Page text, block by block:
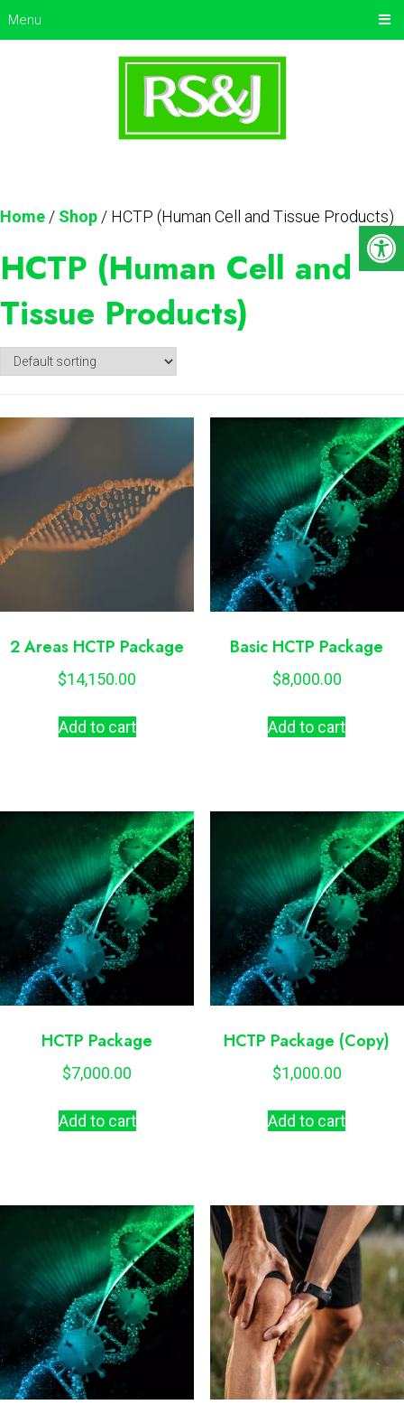
Menu
Home / Shop / HCTP (Human Cell and Tissue Products)
HCTP (Human Cell and
Tissue Products)
2 Areas HCTP Package
$14,150.00
Add to cart
Basic HCTP Package
$8,000.00
Add to cart
HCTP Package
$7,000.00
Add to cart
HCTP Package (Copy)
$1,000.00
Add to cart